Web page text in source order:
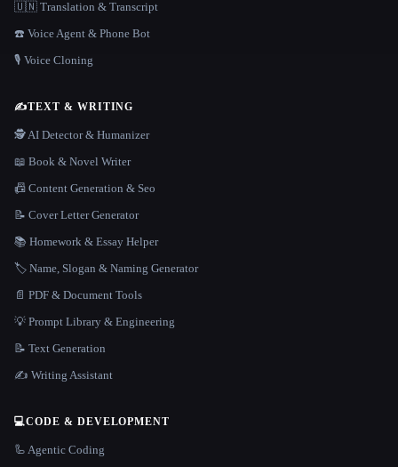
🇺🇳 Translation & Transcript
☎️ Voice Agent & Phone Bot
🎙️ Voice Cloning
✍️TEXT & WRITING
🕵️ AI Detector & Humanizer
📖 Book & Novel Writer
📠 Content Generation & Seo
📝 Cover Letter Generator
📚 Homework & Essay Helper
🏷️ Name, Slogan & Naming Generator
📄 PDF & Document Tools
💡 Prompt Library & Engineering
📝 Text Generation
✍️ Writing Assistant
💻CODE & DEVELOPMENT
🦾 Agentic Coding